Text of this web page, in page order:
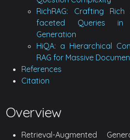
RichRAG: Crafting
faceted Queries in
Generation
HiQA: a Hierarchical
RAG for Massive
References
Citation
Overview
Retrieval-Augmented